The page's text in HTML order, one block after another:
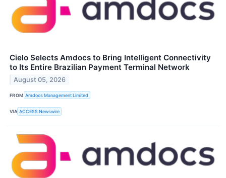
Cielo Selects Amdocs to Bring Intelligent Connectivity
to Its Entire Brazilian Payment Terminal Network
August 05, 2026
FROM Amdocs Management Limited
VIA ACCESS Newswire